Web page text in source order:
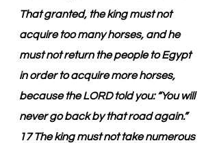
That granted, the king must not
acquire too many horses, and he
must not return the people to Egypt
in order to acquire more horses,
because the LORD told you: “You will
never go back by that road again.”
17 The king must not take numerous